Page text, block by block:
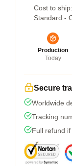
Cost to ship:
Standard -
Production
Today
Secure
Worldwide
Tracking
Full refund